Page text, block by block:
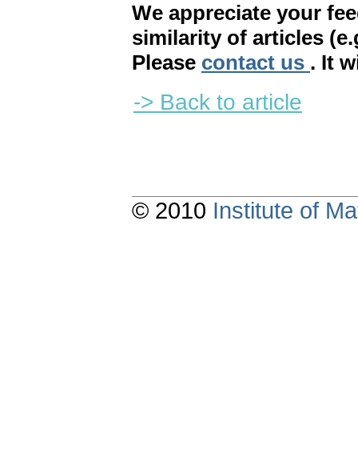
We appreciate your
similarity of articles
Please contact us . It
-> Back to article
© 2010 Institute of